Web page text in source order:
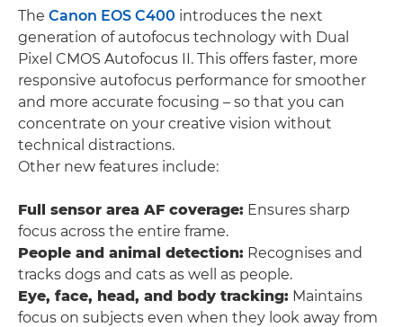
The Canon EOS C400 introduces the next
generation of autofocus technology with Dual
Pixel CMOS Autofocus II. This offers faster, more
responsive autofocus performance for smoother
and more accurate focusing – so that you can
concentrate on your creative vision without
technical distractions.
Other new features include:
Full sensor area AF coverage: Ensures sharp
focus across the entire frame.
People and animal detection: Recognises and
tracks dogs and cats as well as people.
Eye, face, head, and body tracking: Maintains
focus on subjects even when they look away from